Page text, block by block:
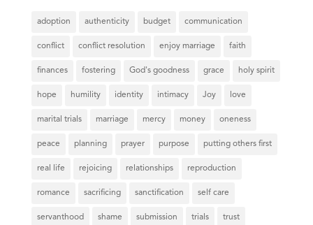
adoption authenticity budget communication
conflict conflict resolution enjoy marriage faith
finances fostering God's goodness grace holy spirit
hope humility identity intimacy Joy love
marital trials marriage mercy money oneness
peace planning prayer purpose putting others first
real life rejoicing relationships reproduction
romance sacrificing sanctification self care
servanthood shame submission trials trust